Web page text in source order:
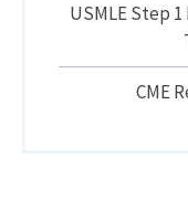
USMLE Step
CME